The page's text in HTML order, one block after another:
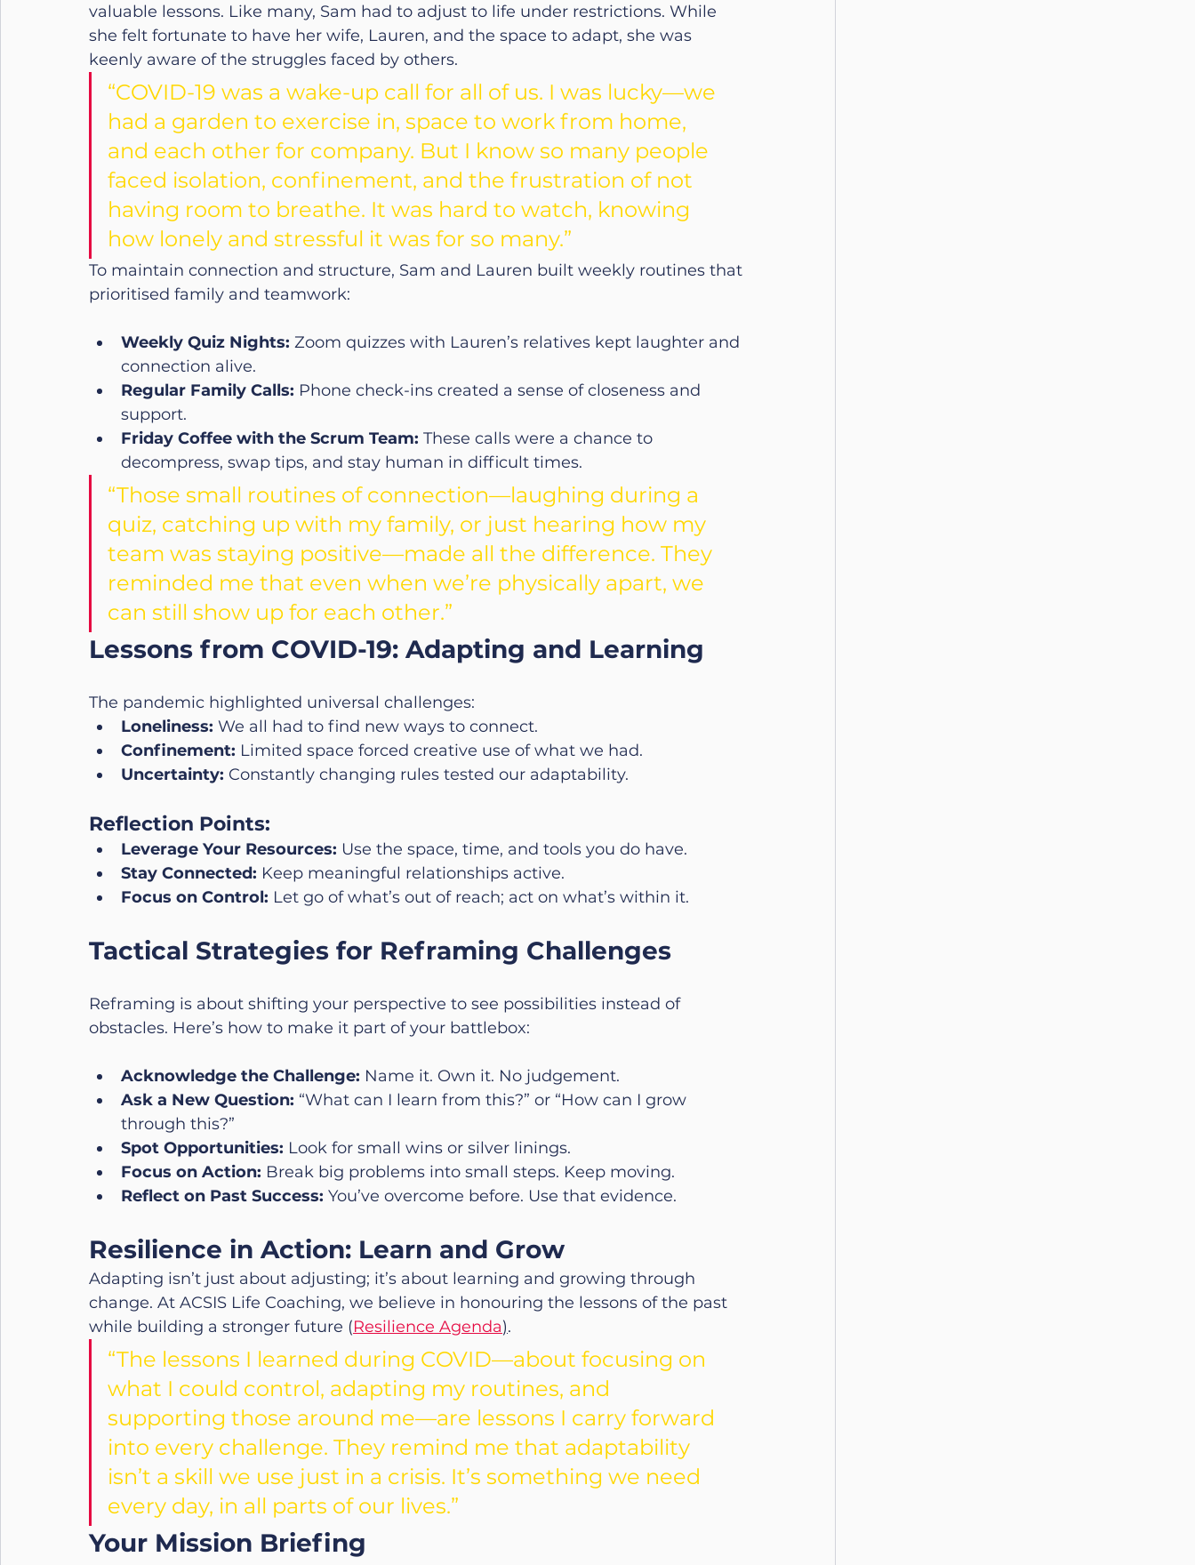
valuable lessons. Like many, Sam had to adjust to life under restrictions. While
she felt fortunate to have her wife, Lauren, and the space to adapt, she was
keenly aware of the struggles faced by others.
“COVID-19 was a wake-up call for all of us. I was lucky—we
had a garden to exercise in, space to work from home,
and each other for company. But I know so many people
faced isolation, confinement, and the frustration of not
having room to breathe. It was hard to watch, knowing
how lonely and stressful it was for so many.”
To maintain connection and structure, Sam and Lauren built weekly routines that
prioritised family and teamwork:
Weekly Quiz Nights: Zoom quizzes with Lauren’s relatives kept laughter and
connection alive.
Regular Family Calls: Phone check-ins created a sense of closeness and
support.
Friday Coffee with the Scrum Team: These calls were a chance to
decompress, swap tips, and stay human in difficult times.
“Those small routines of connection—laughing during a
quiz, catching up with my family, or just hearing how my
team was staying positive—made all the difference. They
reminded me that even when we’re physically apart, we
can still show up for each other.”
Lessons from COVID-19: Adapting and Learning
The pandemic highlighted universal challenges:
Loneliness: We all had to find new ways to connect.
Confinement: Limited space forced creative use of what we had.
Uncertainty: Constantly changing rules tested our adaptability.
Reflection Points:
Leverage Your Resources: Use the space, time, and tools you do have.
Stay Connected: Keep meaningful relationships active.
Focus on Control: Let go of what’s out of reach; act on what’s within it.
Tactical Strategies for Reframing Challenges
Reframing is about shifting your perspective to see possibilities instead of
obstacles. Here’s how to make it part of your battlebox:
Acknowledge the Challenge: Name it. Own it. No judgement.
Ask a New Question: “What can I learn from this?” or “How can I grow
through this?”
Spot Opportunities: Look for small wins or silver linings.
Focus on Action: Break big problems into small steps. Keep moving.
Reflect on Past Success: You’ve overcome before. Use that evidence.
Resilience in Action: Learn and Grow
Adapting isn’t just about adjusting; it’s about learning and growing through
change. At ACSIS Life Coaching, we believe in honouring the lessons of the past
while building a stronger future (Resilience Agenda).
“The lessons I learned during COVID—about focusing on
what I could control, adapting my routines, and
supporting those around me—are lessons I carry forward
into every challenge. They remind me that adaptability
isn’t a skill we use just in a crisis. It’s something we need
every day, in all parts of our lives.”
Your Mission Briefing